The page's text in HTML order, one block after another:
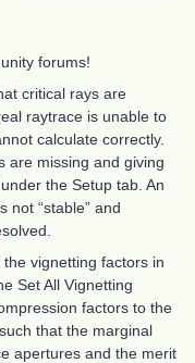
forums!
critical rays are
raytrace is unable to
calculate correctly.
are missing and giving
the Setup tab. An
not “stable” and
vignetting factors in
Set All Vignetting
factors to the
that the marginal
apertures and the merit